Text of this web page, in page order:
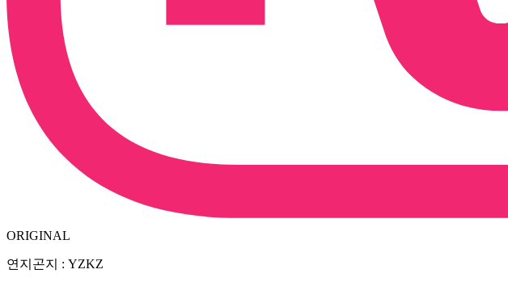
ORIGINAL
연지곤지 : YZKZ